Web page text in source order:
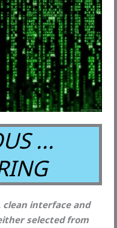
...
clean interface and
selected from